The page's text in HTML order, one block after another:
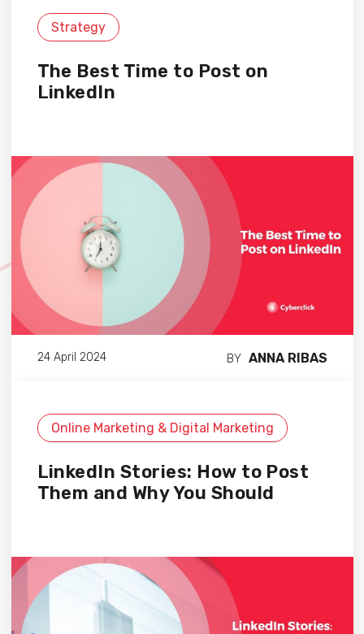
Strategy
The Best Time to Post on
LinkedIn
24 April 2024 BY ANNA RIBAS
Online Marketing & Digital Marketing
LinkedIn Stories: How to Post
Them and Why You Should